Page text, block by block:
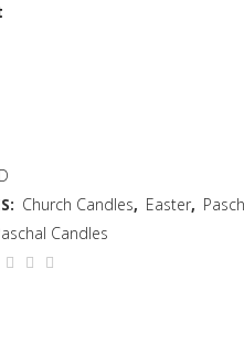
Church Candles, Easter,
Candles